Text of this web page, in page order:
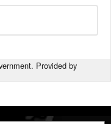
Provided by